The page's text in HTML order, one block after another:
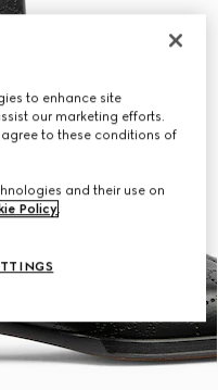
to enhance site
our marketing efforts.
to these conditions of
and their use on
Policy.